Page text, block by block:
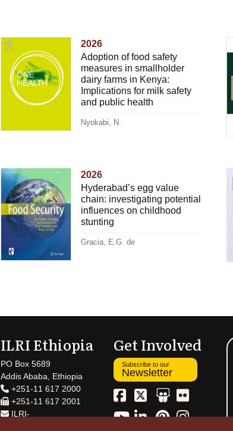
2026
Adoption of food safety
measures in smallholder
dairy farms in Kenya:
Implications for milk safety
and public health
Nyokabi, N.
2026
Hyderabad’s egg value
chain: investigating potential
influences on childhood
stunting
Gracia, E.G. de
ILRI Ethiopia
PO Box 5689
Addis Ababa, Ethiopia
+251-11 617 2000
+251-11 617 2001
ILRI-
Get Involved
Subscribe to our
Newsletter